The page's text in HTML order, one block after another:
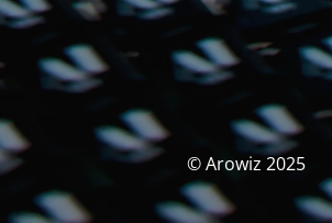
© Arowiz 2025